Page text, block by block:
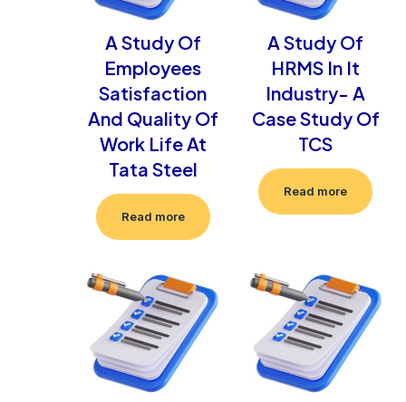
A Study Of
Employees
Satisfaction
And Quality Of
Work Life At
Tata Steel
Read more
A Study Of
HRMS In It
Industry- A
Case Study Of
TCS
Read more